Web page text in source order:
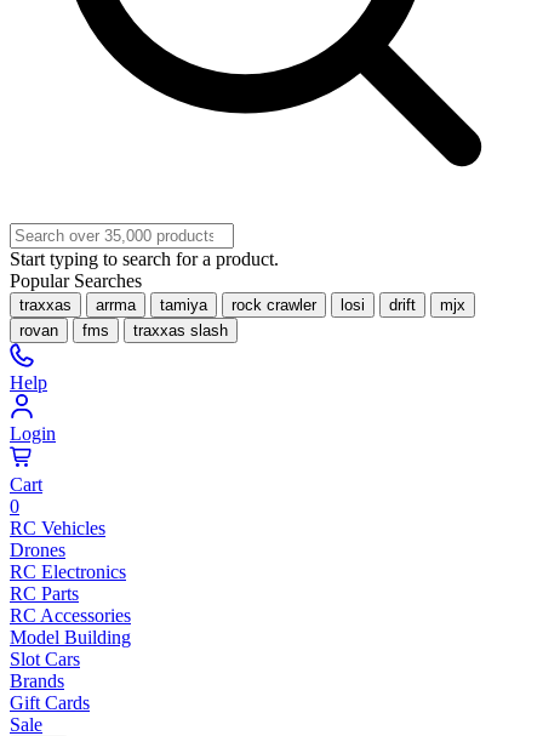
Start typing to search for a product.
Popular Searches
traxxas arrma tamiya rock crawler losi drift
mjx
rovan
fms traxxas slash
Help
Login
Cart
0
RC Vehicles
Drones
RC Electronics
RC Parts
RC Accessories
Model Building
Slot Cars
Brands
Gift Cards
Sale